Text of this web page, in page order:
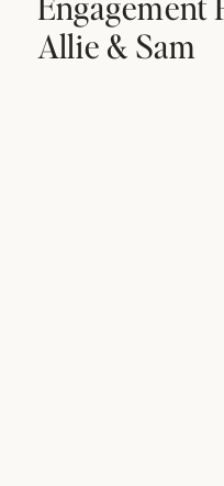
Allie & Sam